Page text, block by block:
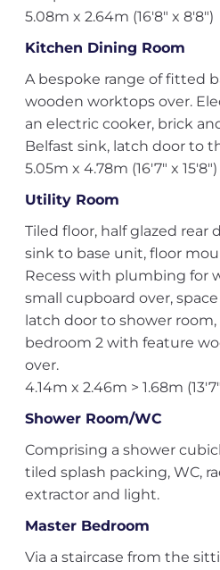
5.08m x 2.64m (16'8" x 8'8")
Kitchen Dining Room
A bespoke range of fitted
wooden worktops over.
an electric cooker, brick
Belfast sink, latch door to
5.05m x 4.78m (16'7" x 15'8")
Utility Room
Tiled floor, half glazed rear
sink to base unit, floor
Recess with plumbing for
small cupboard over,
latch door to shower
bedroom 2 with feature
over.
4.14m x 2.46m > 1.68m
Shower Room/WC
Comprising a shower
tiled splash packing, WC,
extractor and light.
Master Bedroom
Via a staircase from the